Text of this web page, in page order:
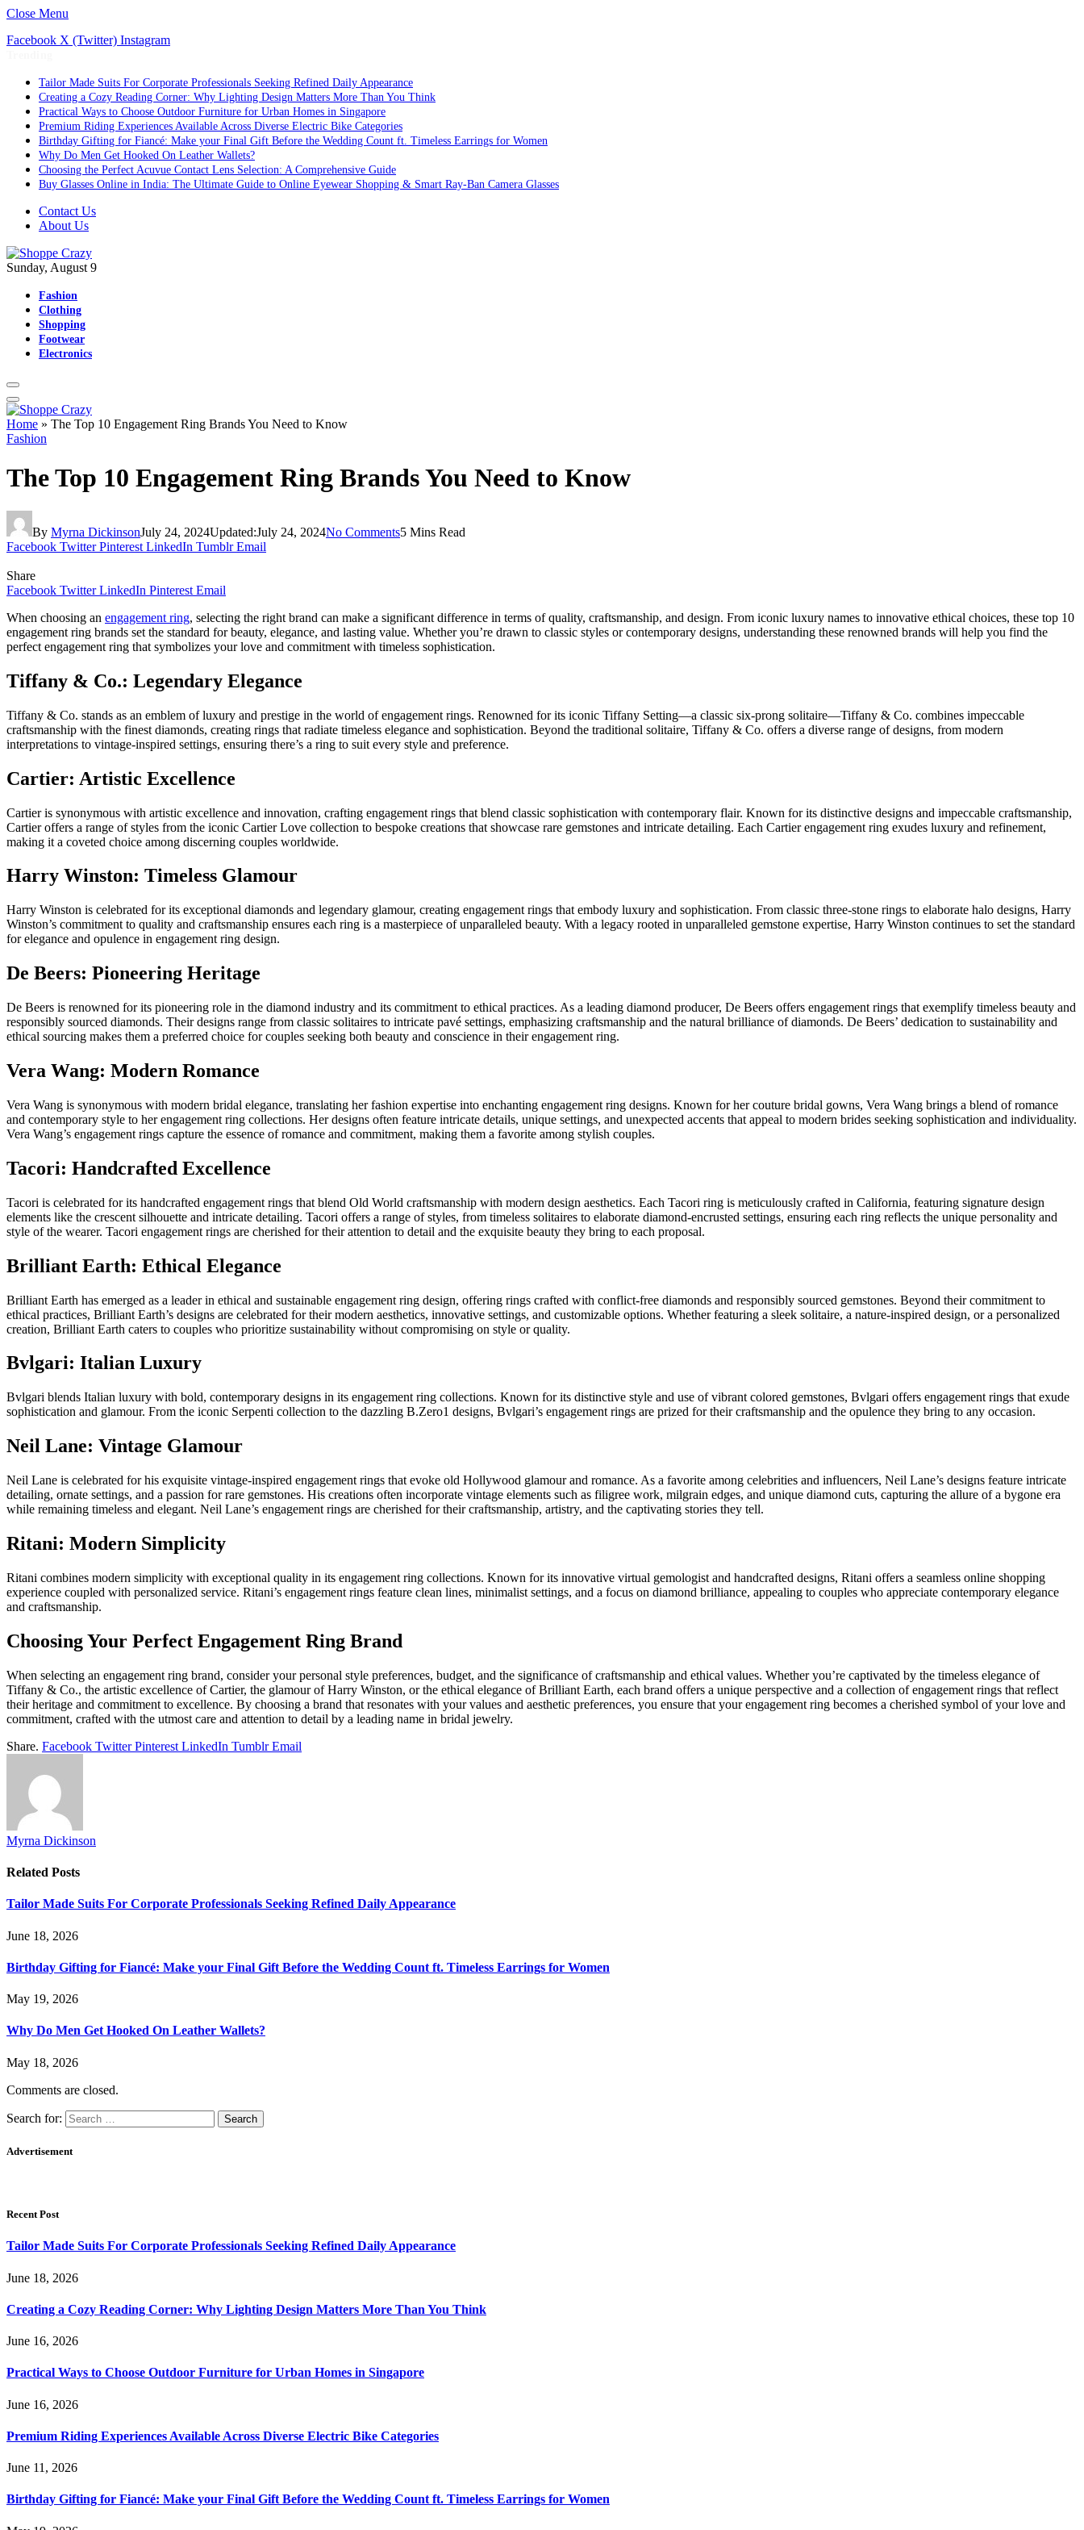
Close Menu
Facebook X (Twitter) Instagram
Tailor Made Suits For Corporate Professionals Seeking Refined Daily Appearance
Creating a Cozy Reading Corner: Why Lighting Design Matters More Than You Think
Practical Ways to Choose Outdoor Furniture for Urban Homes in Singapore
Premium Riding Experiences Available Across Diverse Electric Bike Categories
Birthday Gifting for Fiancé: Make your Final Gift Before the Wedding Count ft. Timeless Earrings for Women
Why Do Men Get Hooked On Leather Wallets?
Choosing the Perfect Acuvue Contact Lens Selection: A Comprehensive Guide
Buy Glasses Online in India: The Ultimate Guide to Online Eyewear Shopping & Smart Ray-Ban Camera Glasses
Contact Us
About Us
Sunday, August 9
Fashion
Clothing
Shopping
Footwear
Electronics
Home » The Top 10 Engagement Ring Brands You Need to Know
Fashion
The Top 10 Engagement Ring Brands You Need to Know
By Myrna DickinsonJuly 24, 2024Updated:July 24, 2024No Comments5 Mins Read
Facebook Twitter Pinterest LinkedIn Tumblr Email
Share
Facebook Twitter LinkedIn Pinterest Email
When choosing an engagement ring, selecting the right brand can make a significant difference in terms of quality, craftsmanship, and design. From iconic luxury names to innovative ethical choices, these top 10
engagement ring brands set the standard for beauty, elegance, and lasting value. Whether you’re drawn to classic styles or contemporary designs, understanding these renowned brands will help you find the
perfect engagement ring that symbolizes your love and commitment with timeless sophistication.
Tiffany & Co.: Legendary Elegance
Tiffany & Co. stands as an emblem of luxury and prestige in the world of engagement rings. Renowned for its iconic Tiffany Setting—a classic six-prong solitaire—Tiffany & Co. combines impeccable
craftsmanship with the finest diamonds, creating rings that radiate timeless elegance and sophistication. Beyond the traditional solitaire, Tiffany & Co. offers a diverse range of designs, from modern
interpretations to vintage-inspired settings, ensuring there’s a ring to suit every style and preference.
Cartier: Artistic Excellence
Cartier is synonymous with artistic excellence and innovation, crafting engagement rings that blend classic sophistication with contemporary flair. Known for its distinctive designs and impeccable craftsmanship,
Cartier offers a range of styles from the iconic Cartier Love collection to bespoke creations that showcase rare gemstones and intricate detailing. Each Cartier engagement ring exudes luxury and refinement,
making it a coveted choice among discerning couples worldwide.
Harry Winston: Timeless Glamour
Harry Winston is celebrated for its exceptional diamonds and legendary glamour, creating engagement rings that embody luxury and sophistication. From classic three-stone rings to elaborate halo designs, Harry
Winston’s commitment to quality and craftsmanship ensures each ring is a masterpiece of unparalleled beauty. With a legacy rooted in unparalleled gemstone expertise, Harry Winston continues to set the standard
for elegance and opulence in engagement ring design.
De Beers: Pioneering Heritage
De Beers is renowned for its pioneering role in the diamond industry and its commitment to ethical practices. As a leading diamond producer, De Beers offers engagement rings that exemplify timeless beauty and
responsibly sourced diamonds. Their designs range from classic solitaires to intricate pavé settings, emphasizing craftsmanship and the natural brilliance of diamonds. De Beers’ dedication to sustainability and
ethical sourcing makes them a preferred choice for couples seeking both beauty and conscience in their engagement ring.
Vera Wang: Modern Romance
Vera Wang is synonymous with modern bridal elegance, translating her fashion expertise into enchanting engagement ring designs. Known for her couture bridal gowns, Vera Wang brings a blend of romance
and contemporary style to her engagement ring collections. Her designs often feature intricate details, unique settings, and unexpected accents that appeal to modern brides seeking sophistication and individuality.
Vera Wang’s engagement rings capture the essence of romance and commitment, making them a favorite among stylish couples.
Tacori: Handcrafted Excellence
Tacori is celebrated for its handcrafted engagement rings that blend Old World craftsmanship with modern design aesthetics. Each Tacori ring is meticulously crafted in California, featuring signature design
elements like the crescent silhouette and intricate detailing. Tacori offers a range of styles, from timeless solitaires to elaborate diamond-encrusted settings, ensuring each ring reflects the unique personality and
style of the wearer. Tacori engagement rings are cherished for their attention to detail and the exquisite beauty they bring to each proposal.
Brilliant Earth: Ethical Elegance
Brilliant Earth has emerged as a leader in ethical and sustainable engagement ring design, offering rings crafted with conflict-free diamonds and responsibly sourced gemstones. Beyond their commitment to
ethical practices, Brilliant Earth’s designs are celebrated for their modern aesthetics, innovative settings, and customizable options. Whether featuring a sleek solitaire, a nature-inspired design, or a personalized
creation, Brilliant Earth caters to couples who prioritize sustainability without compromising on style or quality.
Bvlgari: Italian Luxury
Bvlgari blends Italian luxury with bold, contemporary designs in its engagement ring collections. Known for its distinctive style and use of vibrant colored gemstones, Bvlgari offers engagement rings that exude
sophistication and glamour. From the iconic Serpenti collection to the dazzling B.Zero1 designs, Bvlgari’s engagement rings are prized for their craftsmanship and the opulence they bring to any occasion.
Neil Lane: Vintage Glamour
Neil Lane is celebrated for his exquisite vintage-inspired engagement rings that evoke old Hollywood glamour and romance. As a favorite among celebrities and influencers, Neil Lane’s designs feature intricate
detailing, ornate settings, and a passion for rare gemstones. His creations often incorporate vintage elements such as filigree work, milgrain edges, and unique diamond cuts, capturing the allure of a bygone era
while remaining timeless and elegant. Neil Lane’s engagement rings are cherished for their craftsmanship, artistry, and the captivating stories they tell.
Ritani: Modern Simplicity
Ritani combines modern simplicity with exceptional quality in its engagement ring collections. Known for its innovative virtual gemologist and handcrafted designs, Ritani offers a seamless online shopping
experience coupled with personalized service. Ritani’s engagement rings feature clean lines, minimalist settings, and a focus on diamond brilliance, appealing to couples who appreciate contemporary elegance
and craftsmanship.
Choosing Your Perfect Engagement Ring Brand
When selecting an engagement ring brand, consider your personal style preferences, budget, and the significance of craftsmanship and ethical values. Whether you’re captivated by the timeless elegance of
Tiffany & Co., the artistic excellence of Cartier, the glamour of Harry Winston, or the ethical elegance of Brilliant Earth, each brand offers a unique perspective and a collection of engagement rings that reflect
their heritage and commitment to excellence. By choosing a brand that resonates with your values and aesthetic preferences, you ensure that your engagement ring becomes a cherished symbol of your love and
commitment, crafted with the utmost care and attention to detail by a leading name in bridal jewelry.
Share. Facebook Twitter Pinterest LinkedIn Tumblr Email
Myrna Dickinson
Related Posts
Tailor Made Suits For Corporate Professionals Seeking Refined Daily Appearance
June 18, 2026
Birthday Gifting for Fiancé: Make your Final Gift Before the Wedding Count ft. Timeless Earrings for Women
May 19, 2026
Why Do Men Get Hooked On Leather Wallets?
May 18, 2026
Comments are closed.
Search for:
Advertisement
Recent Post
Tailor Made Suits For Corporate Professionals Seeking Refined Daily Appearance
June 18, 2026
Creating a Cozy Reading Corner: Why Lighting Design Matters More Than You Think
June 16, 2026
Practical Ways to Choose Outdoor Furniture for Urban Homes in Singapore
June 16, 2026
Premium Riding Experiences Available Across Diverse Electric Bike Categories
June 11, 2026
Birthday Gifting for Fiancé: Make your Final Gift Before the Wedding Count ft. Timeless Earrings for Women